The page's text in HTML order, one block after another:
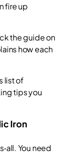
fire up
the guide on
how each
list of
tips you
Iron
You need